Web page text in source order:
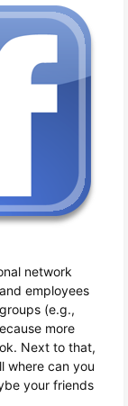
network
employees
(e.g.,
more
Next to that,
where can you
your friends